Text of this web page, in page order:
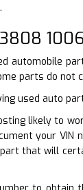
1006
automobile
parts do not
used auto
likely to
your VIN
that will